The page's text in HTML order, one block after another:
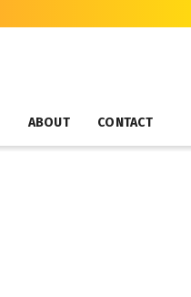
ABOUT CONTACT